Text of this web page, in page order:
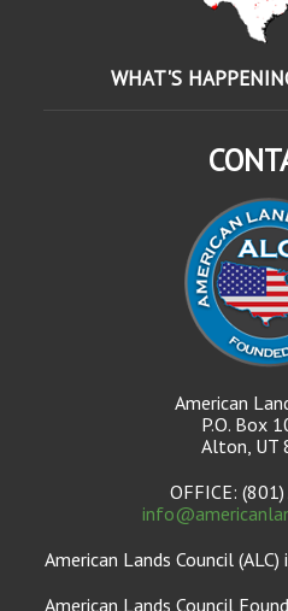
WHAT'S
American
P.O. Box
Alton, UT
OFFICE:
American Lands Council
American Lands Council